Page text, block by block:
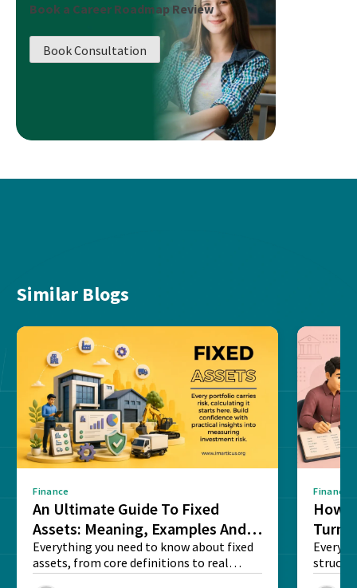
Book a Career Roadmap Review
Book Consultation
Similar Blogs
Finance
An Ultimate Guide To Fixed
Assets: Meaning, Examples And
List
Everything you need to know about fixed
assets, from core definitions to real
balance sheet...
Finance
How
Every